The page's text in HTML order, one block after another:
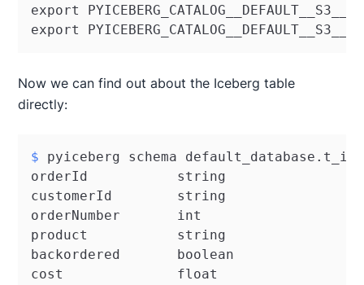
export
export
Now we can find out about the Iceberg table
directly:
$ pyiceberg schema
orderId           string
customerId        string
orderNumber       int
product           string
backordered       boolean
cost              float